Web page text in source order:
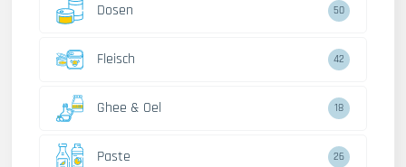
Dosen 50
Fleisch 42
Ghee & Oel 18
Paste 26